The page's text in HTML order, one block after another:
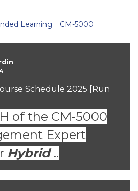
Learning CM-5000
Schedule 2025 [Run
of the CM-5000
Expert
Hybrid..